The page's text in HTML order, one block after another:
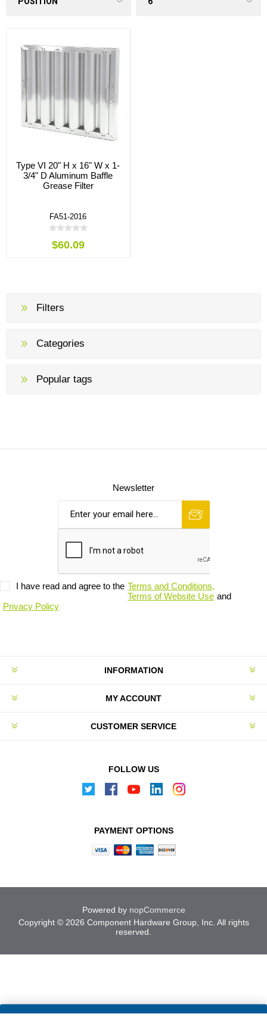
Type VI 20" H x 16" W x 1-
3/4" D Aluminum Baffle
Grease Filter
FA51-2016
$60.09
Filters
Categories
Popular tags
Newsletter
I have read and agree to the Terms and Conditions,
Terms of Website Use and
Privacy Policy
INFORMATION
MY ACCOUNT
CUSTOMER SERVICE
FOLLOW US
PAYMENT OPTIONS
Powered by nopCommerce
Copyright © 2026 Component Hardware Group, Inc. All rights
reserved.